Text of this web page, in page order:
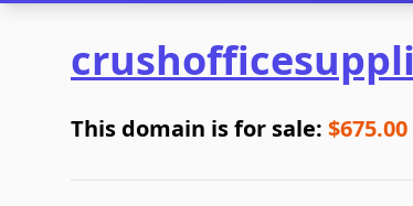
This domain is for sale: $675.00